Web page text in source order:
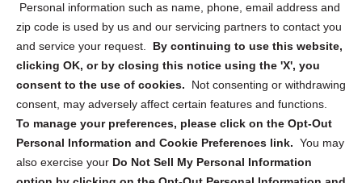
Personal information such as name, phone, email address and
zip code is used by us and our servicing partners to contact you
and service your request. By continuing to use this website,
clicking OK, or by closing this notice using the 'X', you
consent to the use of cookies.
Not consenting or withdrawing
consent, may adversely affect certain features and functions.
To manage your preferences, please click on the Opt-Out
Personal Information and Cookie Preferences link. You may
also exercise your Do Not Sell My Personal Information
Sign up to receive updates, reminders, and
security tips!
Submit